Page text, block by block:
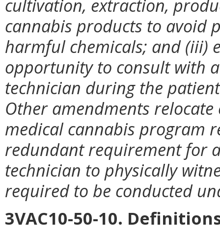
cultivation, extraction,
cannabis products to avoid
harmful chemicals; and (iii)
opportunity to consult with
technician during the
Other amendments
medical cannabis program
redundant requirement for
technician to physically
required to be conducted
3VAC10-50-10.